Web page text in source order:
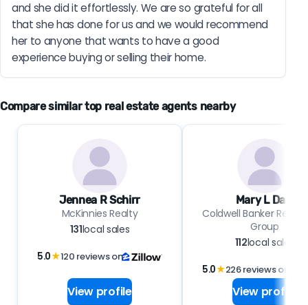
and she did it effortlessly. We are so grateful for all
that she has done for us and we would recommend
her to anyone that wants to have a good
experience buying or selling their home.
Compare similar top real estate agents nearby
Jennea R Schirr
McKinnies Realty
131local sales
5.0★120 reviews on
View profile
Mary L Dale
Coldwell Banker Real
Group
112local sales
5.0★226 reviews on
View profile